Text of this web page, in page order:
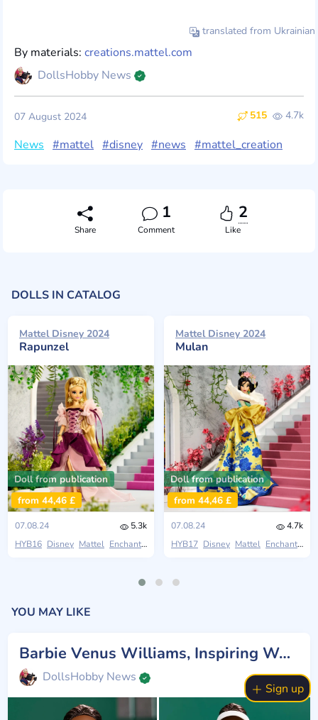
translated from Ukrainian
By materials: creations.mattel.com
DollsHobby News
515 4.7k
07 August 2024
News #mattel #disney #news #mattel_creation
Share
1
Comment
2
Like
DOLLS IN CATALOG
Doll from publication
Mattel Disney 2024
Rapunzel
from 44,46 £
07.08.24
5.3k
HYB16 Disney Mattel Enchanted Elegance
Doll from publication
Mattel Disney 2024
Mulan
from 44,46 £
07.08.24
4.7k
HYB17 Disney Mattel Enchanted Elegance
YOU MAY LIKE
Barbie Venus Williams, Inspiring Women
DollsHobby News
Sign up